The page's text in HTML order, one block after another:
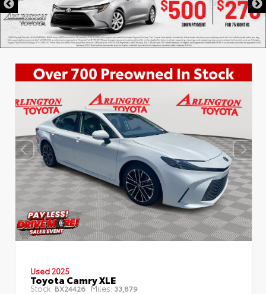
Used 2025
Toyota Camry XLE
Stock: BX24426 Miles: 33,879